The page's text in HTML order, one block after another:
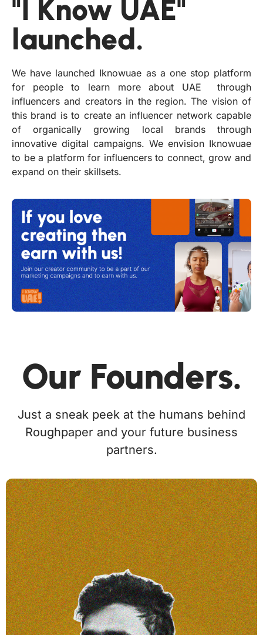
"I Know UAE"
launched.
We have launched Iknowuae as a one stop platform
for people to learn more about UAE through
influencers and creators in the region. The vision of
this brand is to create an influencer network capable
of organically growing local brands through
innovative digital campaigns. We envision Iknowuae
to be a platform for influencers to connect, grow and
expand on their skillsets.
Our Founders.
Just a sneak peek at the humans behind
Roughpaper and your future business
partners.